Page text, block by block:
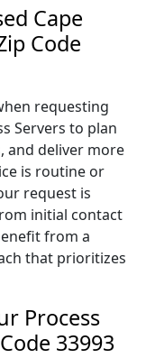
Cape
Code
requesting
Servers to plan
and deliver more
is routine or
request is
initial contact
from a
that prioritizes
Process
33993